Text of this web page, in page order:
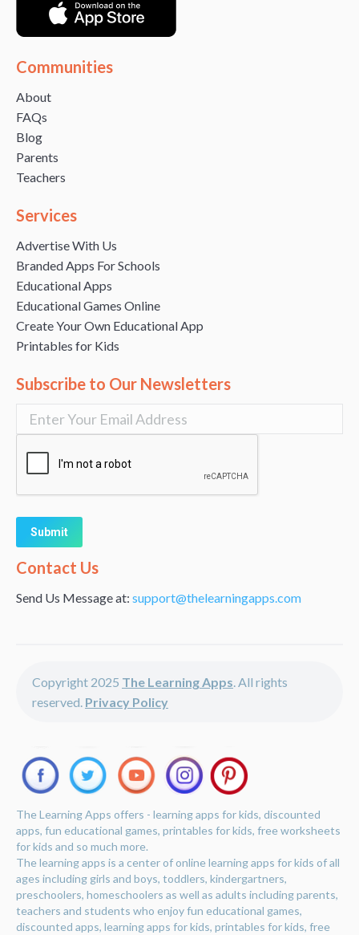
Communities
About
FAQs
Blog
Parents
Teachers
Services
Advertise With Us
Branded Apps For Schools
Educational Apps
Educational Games Online
Create Your Own Educational App
Printables for Kids
Subscribe to Our Newsletters
Alternative:
Contact Us
Send Us Message at: support@thelearningapps.com
Copyright 2025 The Learning Apps. All rights
reserved. Privacy Policy
The Learning Apps offers - learning apps for kids, discounted
apps, fun educational games, printables for kids, free worksheets
for kids and so much more.
The learning apps is a center of online learning apps for kids of all
ages including girls and boys, toddlers, kindergartners,
preschoolers, homeschoolers as well as adults including parents,
teachers and students who enjoy fun educational games,
discounted apps, learning apps for kids, printables for kids, free